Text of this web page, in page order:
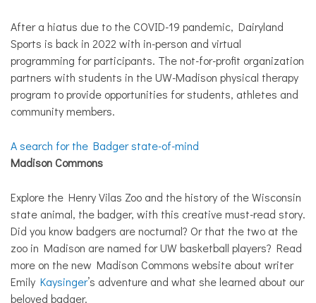
After a hiatus due to the COVID-19 pandemic, Dairyland
Sports is back in 2022 with in-person and virtual
programming for participants. The not-for-profit organization
partners with students in the UW-Madison physical therapy
program to provide opportunities for students, athletes and
community members.
A search for the Badger state-of-mind
Madison Commons
Explore the Henry Vilas Zoo and the history of the Wisconsin
state animal, the badger, with this creative must-read story.
Did you know badgers are nocturnal? Or that the two at the
zoo in Madison are named for UW basketball players? Read
more on the new Madison Commons website about writer
Emily Kaysinger’s adventure and what she learned about our
beloved badger.